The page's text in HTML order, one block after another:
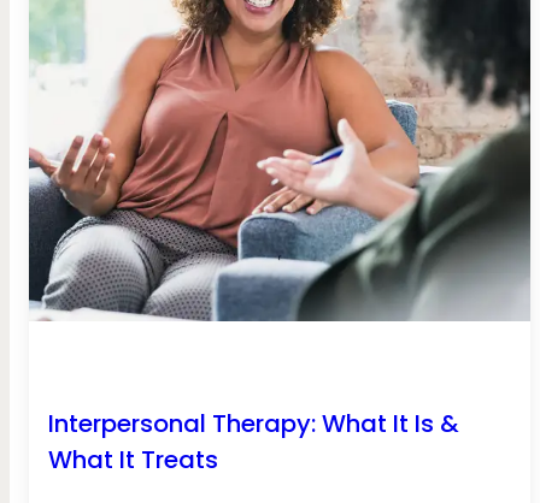
Interpersonal Therapy: What It Is &
What It Treats